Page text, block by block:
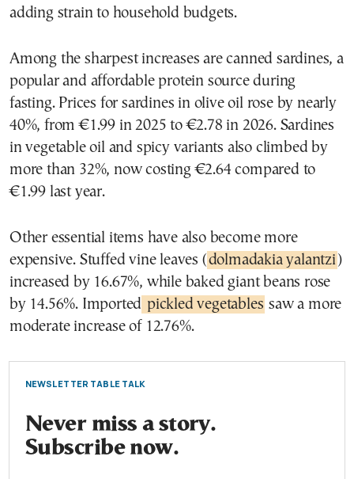
adding strain to household budgets.
Among the sharpest increases are canned sardines, a
popular and affordable protein source during
fasting. Prices for sardines in olive oil rose by nearly
40%, from €1.99 in 2025 to €2.78 in 2026. Sardines
in vegetable oil and spicy variants also climbed by
more than 32%, now costing €2.64 compared to
€1.99 last year.
Other essential items have also become more
expensive. Stuffed vine leaves (dolmadakia yalantzi)
increased by 16.67%, while baked giant beans rose
by 14.56%. Imported pickled vegetables saw a more
moderate increase of 12.76%.
NEWSLETTER TABLE TALK
Never miss a story.
Subscribe now.